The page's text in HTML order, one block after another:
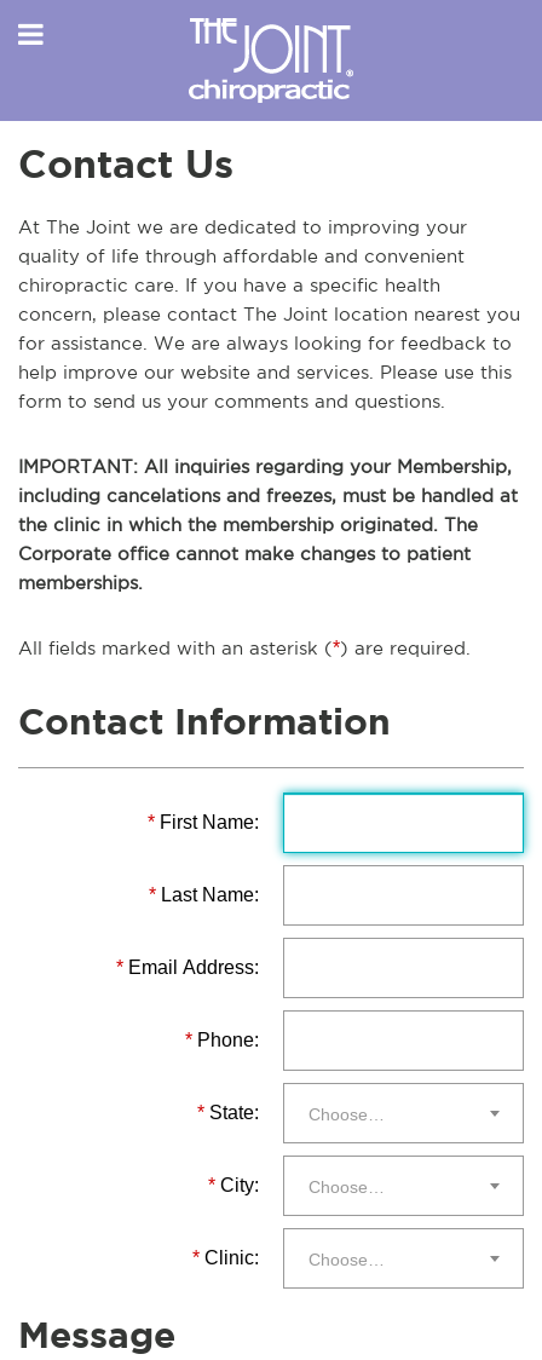
Contact Us
At The Joint we are dedicated to improving your
quality of life through affordable and convenient
chiropractic care. If you have a specific health
concern, please contact The Joint location nearest you
for assistance. We are always looking for feedback to
help improve our website and services. Please use this
form to send us your comments and questions.
IMPORTANT: All inquiries regarding your Membership,
including cancelations and freezes, must be handled at
the clinic in which the membership originated. The
Corporate office cannot make changes to patient
memberships.
All fields marked with an asterisk (*) are required.
Contact Information
* First Name:
* Last Name:
* Email Address:
* Phone:
* State: Choose…
* City: Choose…
* Clinic: Choose…
Message